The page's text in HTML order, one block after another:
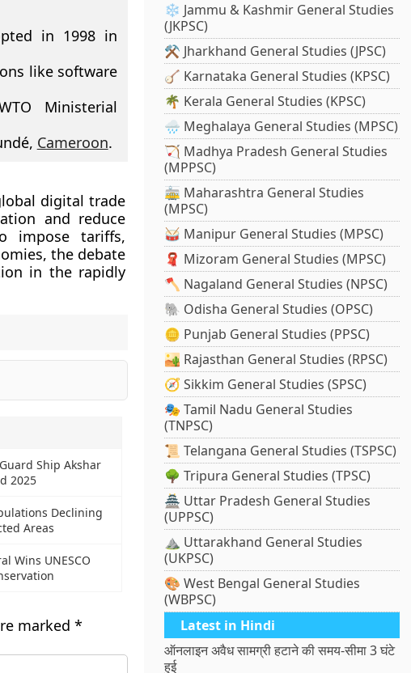
in 1998 in
like software
Ministerial
Cameroon.
digital trade
and reduce
impose tariffs,
the debate
in the rapidly
Ship Akshar
2025
Declining
Areas
Wins UNESCO
marked *
❄️ Jammu & Kashmir General Studies
(JKPSC)
⚒️ Jharkhand General Studies (JPSC)
🪕 Karnataka General Studies (KPSC)
🌴 Kerala General Studies (KPSC)
🌧️ Meghalaya General Studies (MPSC)
🏹 Madhya Pradesh General Studies
(MPPSC)
🚋 Maharashtra General Studies
(MPSC)
🥁 Manipur General Studies (MPSC)
🧣 Mizoram General Studies (MPSC)
🪓 Nagaland General Studies (NPSC)
🐘 Odisha General Studies (OPSC)
🪙 Punjab General Studies (PPSC)
🏜️ Rajasthan General Studies (RPSC)
🧭 Sikkim General Studies (SPSC)
🎭 Tamil Nadu General Studies
(TNPSC)
📜 Telangana General Studies (TSPSC)
🌳 Tripura General Studies (TPSC)
🏯 Uttar Pradesh General Studies
(UPPSC)
⛰️ Uttarakhand General Studies
(UKPSC)
🎨 West Bengal General Studies
(WBPSC)
Latest in Hindi
ऑनलाइन अवैध सामग्री हटाने की समय-सीमा 3 घंटे
हुई